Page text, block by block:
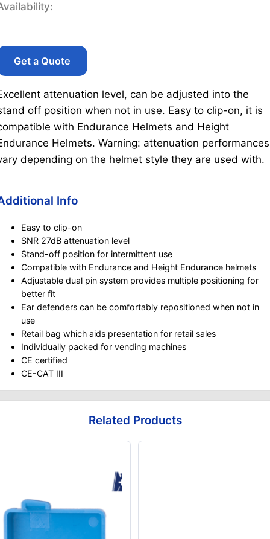
Get a Quote
attenuation level, can be adjusted into the
off position when not in use. Easy to clip-on, it is
with Endurance Helmets and Height
Helmets. Warning: attenuation performances
depending on the helmet style they are used with.
Info
Easy to clip-on
SNR 27dB attenuation level
Stand-off position for intermittent use
Compatible with Endurance and Height Endurance helmets
Adjustable dual pin system provides multiple positioning for
better fit
Ear defenders can be comfortably repositioned when not in
use
Retail bag which aids presentation for retail sales
Individually packed for vending machines
CE certified
CE-CAT III
Related Products